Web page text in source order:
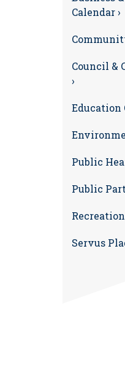
Calendar ›
Council &
›
Education
Public
Public
Servus